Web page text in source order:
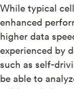
While typical
enhanced
higher data
experienced by
such as self-
be able to